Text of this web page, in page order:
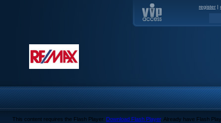
register |
This content requires the Flash Player. Download Flash Player. Already have Flash